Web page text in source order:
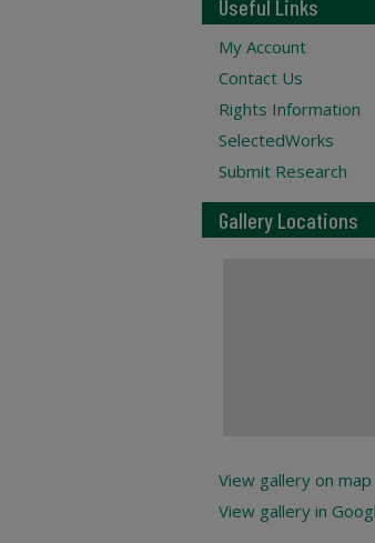
Useful Links
My Account
Contact Us
Rights Information
SelectedWorks
Submit Research
Gallery Locations
View gallery on map
View gallery in